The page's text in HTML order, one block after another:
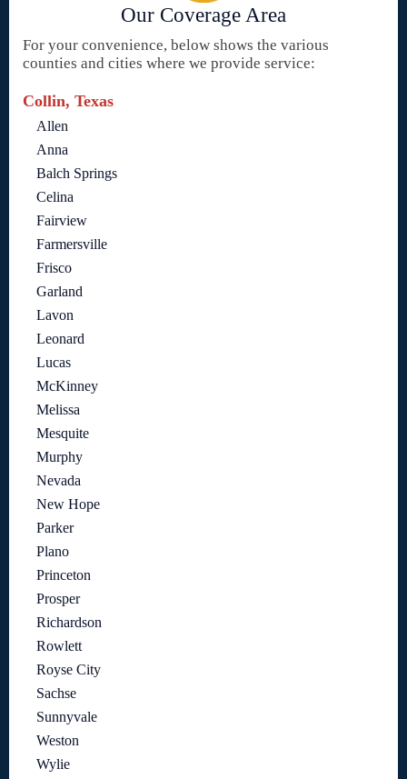
Our Coverage Area
For your convenience, below shows the various
counties and cities where we provide service:
Collin, Texas
Allen
Anna
Balch Springs
Celina
Fairview
Farmersville
Frisco
Garland
Lavon
Leonard
Lucas
McKinney
Melissa
Mesquite
Murphy
Nevada
New Hope
Parker
Plano
Princeton
Prosper
Richardson
Rowlett
Royse City
Sachse
Sunnyvale
Weston
Wylie